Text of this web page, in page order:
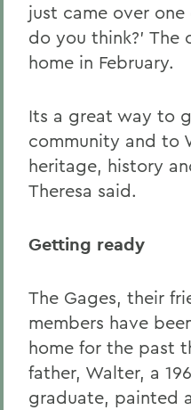
just came over
do you think?' The
home in February.
Its a great way to
community and to
heritage, history
Theresa said.
Getting ready
The Gages, their
members have
home for the past
father, Walter, a
graduate, painted